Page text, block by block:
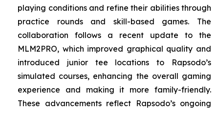
playing conditions and refine their abilities through
practice rounds and skill-based games. The
collaboration follows a recent update to the
MLM2PRO, which improved graphical quality and
introduced junior tee locations to Rapsodo’s
simulated courses, enhancing the overall gaming
experience and making it more family-friendly.
These advancements reflect Rapsodo’s ongoing